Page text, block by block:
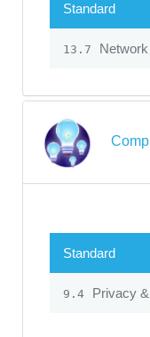
Standard
13.7
Standard
9.4 Privacy